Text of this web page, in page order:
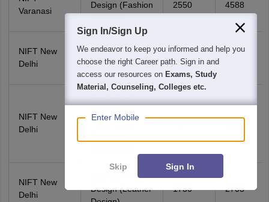
Varanasi
Design (Fashion
2550 4588
NIFT New
Delhi
Bachelor of
Design (Textile
328
NIFT New
Delhi
Technology
NIFT New
Delhi
Design (Leather
1730 2703
Sign In/Sign Up
We endeavor to keep you informed and help you
choose the right Career path. Sign in and
access our resources on Exams, Study
Material, Counseling, Colleges etc.
Enter Mobile
Skip Sign In